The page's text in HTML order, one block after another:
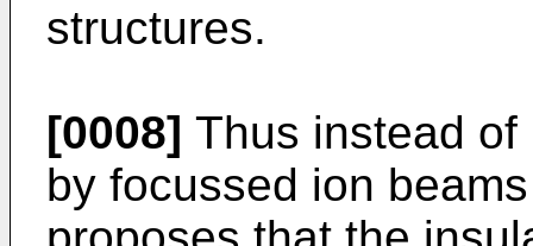
structures.
[0008] Thus instead
by focussed ion